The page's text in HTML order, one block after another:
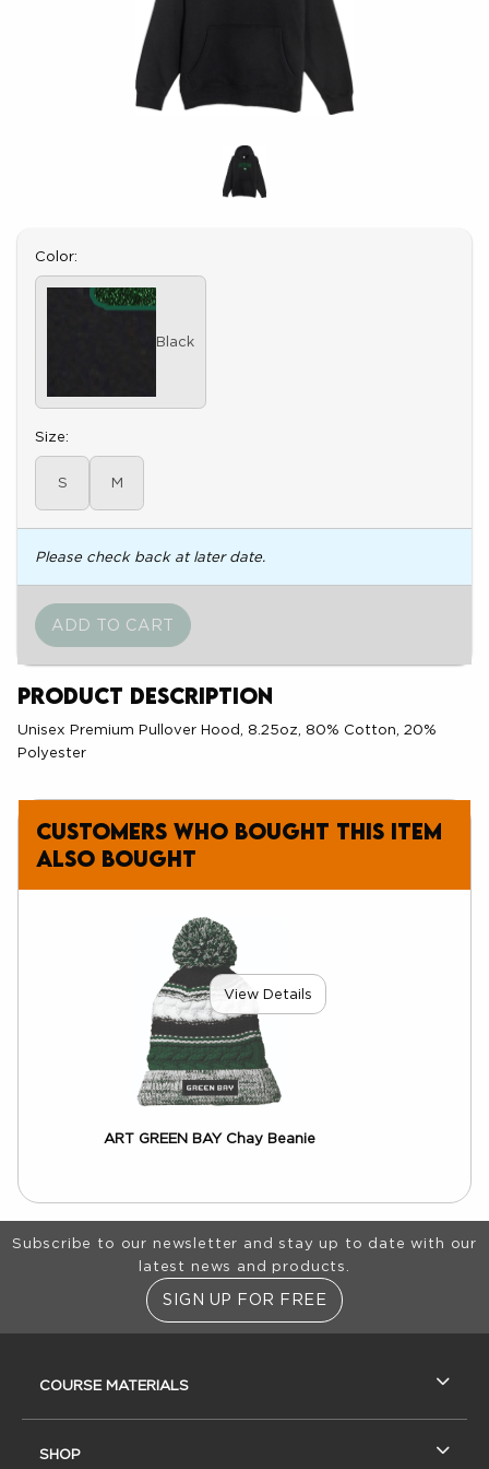
Select
Color:
Black
Select
Size:
S M
Please check back at later date.
Product Description
Unisex Premium Pullover Hood, 8.25oz, 80% Cotton, 20%
Polyester
Customers who bought this item
also bought
View Details
ART GREEN BAY Chay Beanie
Footer Information
Subscribe to our newsletter and stay up to date with our
latest news and products.
SIGN UP FOR FREE
COURSE MATERIALS
SHOP